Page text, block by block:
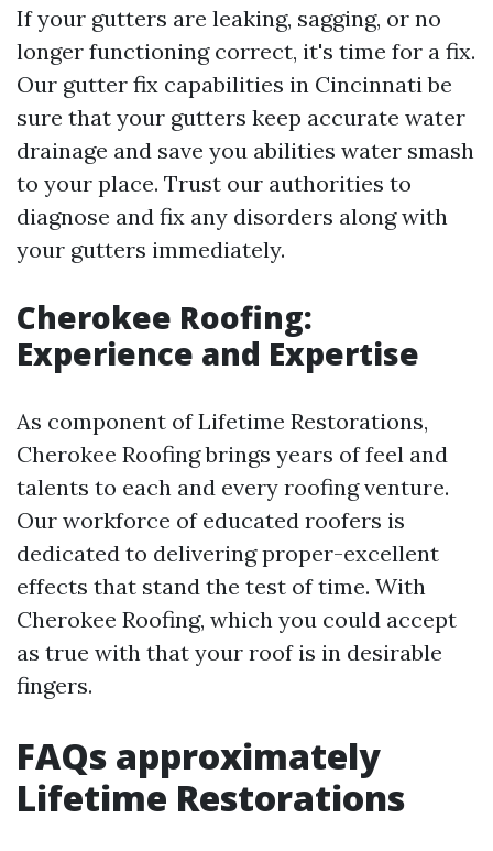
If your gutters are leaking, sagging, or no
longer functioning correct, it's time for a fix.
Our gutter fix capabilities in Cincinnati be
sure that your gutters keep accurate water
drainage and save you abilities water smash
to your place. Trust our authorities to
diagnose and fix any disorders along with
your gutters immediately.
Cherokee Roofing:
Experience and Expertise
As component of Lifetime Restorations,
Cherokee Roofing brings years of feel and
talents to each and every roofing venture.
Our workforce of educated roofers is
dedicated to delivering proper-excellent
effects that stand the test of time. With
Cherokee Roofing, which you could accept
as true with that your roof is in desirable
fingers.
FAQs approximately
Lifetime Restorations